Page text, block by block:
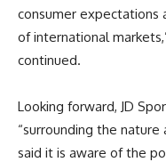
consumer expectations
of international
continued.
Looking forward, JD
“surrounding the nature
said it is aware of the